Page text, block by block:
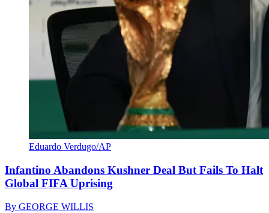
Eduardo Verdugo/AP
Infantino Abandons Kushner Deal But Fails To Halt
Global FIFA Uprising
By GEORGE WILLIS